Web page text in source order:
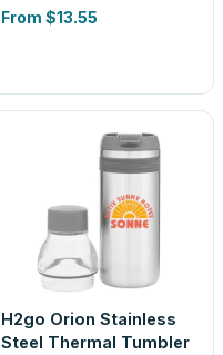
From $13.55
H2go Orion Stainless
Steel Thermal Tumbler